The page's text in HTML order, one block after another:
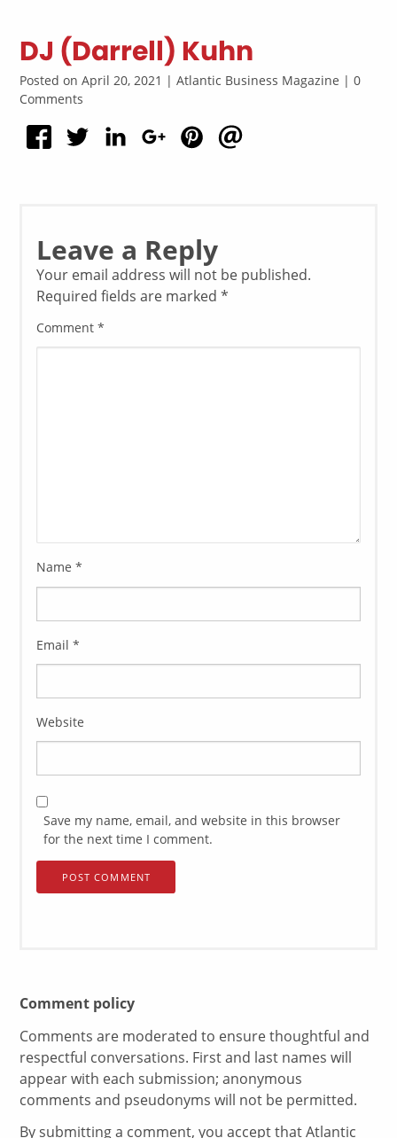
DJ (Darrell) Kuhn
Posted on April 20, 2021 | Atlantic Business Magazine | 0
Comments
Leave a Reply
Your email address will not be published.
Required fields are marked*
Comment*
Name*
Email*
Website
Save my name, email, and website in this browser
for the next time I comment.
Comment policy
Comments are moderated to ensure thoughtful and
respectful conversations. First and last names will
appear with each submission; anonymous
comments and pseudonyms will not be permitted.
By submitting a comment, you accept that Atlantic